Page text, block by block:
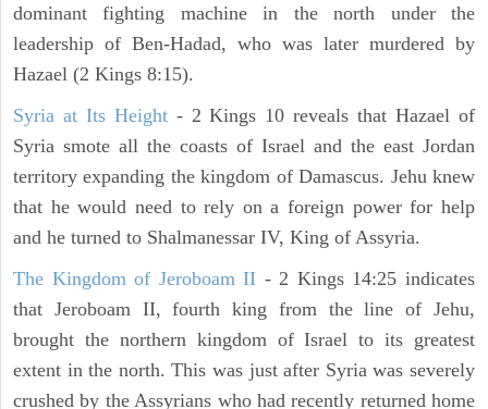
dominant fighting machine in the north under the
leadership of Ben-Hadad, who was later murdered by
Hazael (2 Kings 8:15).
Syria at Its Height- 2 Kings 10 reveals that Hazael of
Syria smote all the coasts of Israel and the east Jordan
territory expanding the kingdom of Damascus. Jehu knew
that he would need to rely on a foreign power for help
and he turned to Shalmanessar IV, King of Assyria.
The Kingdom of Jeroboam II - 2 Kings 14:25 indicates
that Jeroboam II, fourth king from the line of Jehu,
brought the northern kingdom of Israel to its greatest
extent in the north. This was just after Syria was severely
crushed by the Assyrians who had recently returned home